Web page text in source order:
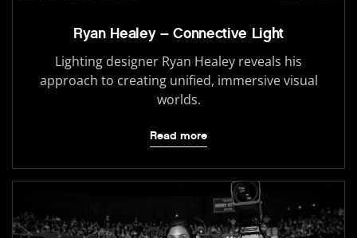
Ryan Healey – Connective Light
Lighting designer Ryan Healey reveals his
approach to creating unified, immersive visual
worlds.
Read more